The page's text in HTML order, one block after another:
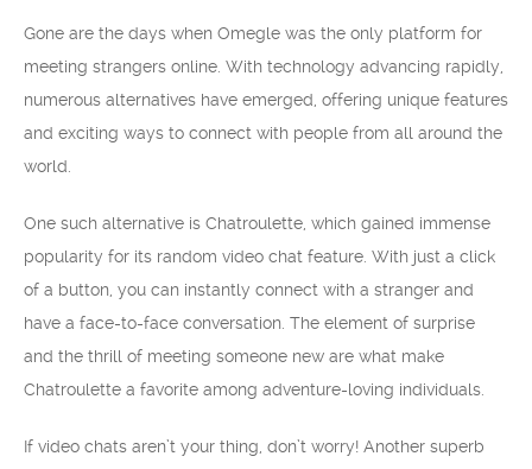
Gone are the days when Omegle was the only platform for
meeting strangers online. With technology advancing rapidly,
numerous alternatives have emerged, offering unique features
and exciting ways to connect with people from all around the
world.
One such alternative is Chatroulette, which gained immense
popularity for its random video chat feature. With just a click
of a button, you can instantly connect with a stranger and
have a face-to-face conversation. The element of surprise
and the thrill of meeting someone new are what make
Chatroulette a favorite among adventure-loving individuals.
If video chats aren’t your thing, don’t worry! Another superb